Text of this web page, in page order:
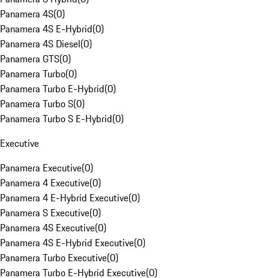
Panamera 4S(0)
Panamera 4S E-Hybrid(0)
Panamera 4S Diesel(0)
Panamera GTS(0)
Panamera Turbo(0)
Panamera Turbo E-Hybrid(0)
Panamera Turbo S(0)
Panamera Turbo S E-Hybrid(0)
Executive
Panamera Executive(0)
Panamera 4 Executive(0)
Panamera 4 E-Hybrid Executive(0)
Panamera S Executive(0)
Panamera 4S Executive(0)
Panamera 4S E-Hybrid Executive(0)
Panamera Turbo Executive(0)
Panamera Turbo E-Hybrid Executive(0)